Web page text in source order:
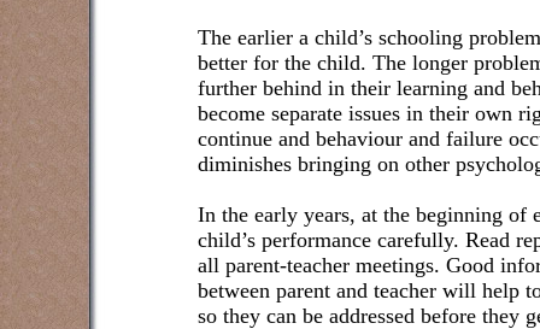
The earlier a child’s schooling
better for the child. The longer
further behind in their learning and
become separate issues in their own
continue and behaviour and failure
diminishes bringing on other
In the early years, at the beginning of
child’s performance carefully. Read
all parent-teacher meetings. Good
between parent and teacher will help
so they can be addressed before they